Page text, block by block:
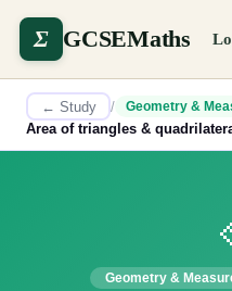
Σ GCSEMaths
← Study / Geometry &
Area of triangles &
Geometry &